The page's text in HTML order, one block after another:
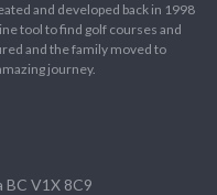
and developed back in 1998
tool to find golf courses and
and the family moved to
journey.
V1X 8C9